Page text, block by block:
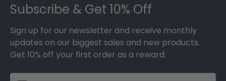
Subscribe & Get 10% Off
Sign up for our newsletter and receive monthly
updates on our biggest sales and new products.
Get 10% off your first order as a reward.